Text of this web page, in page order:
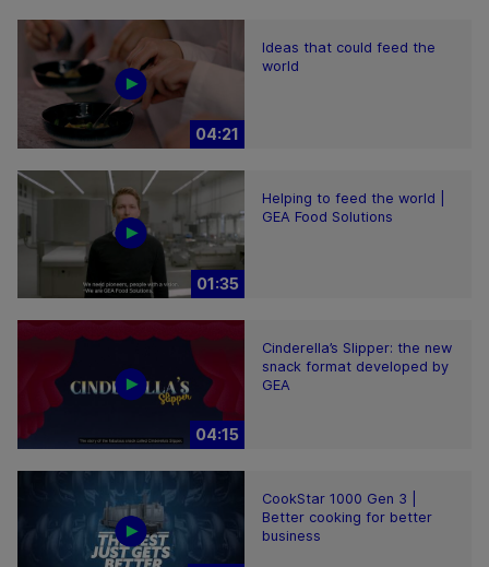
04:21
Ideas that could feed the
world
01:35
Helping to feed the world |
GEA Food Solutions
04:15
Cinderella’s Slipper: the new
snack format developed by
GEA
CookStar 1000 Gen 3 |
Better cooking for better
business